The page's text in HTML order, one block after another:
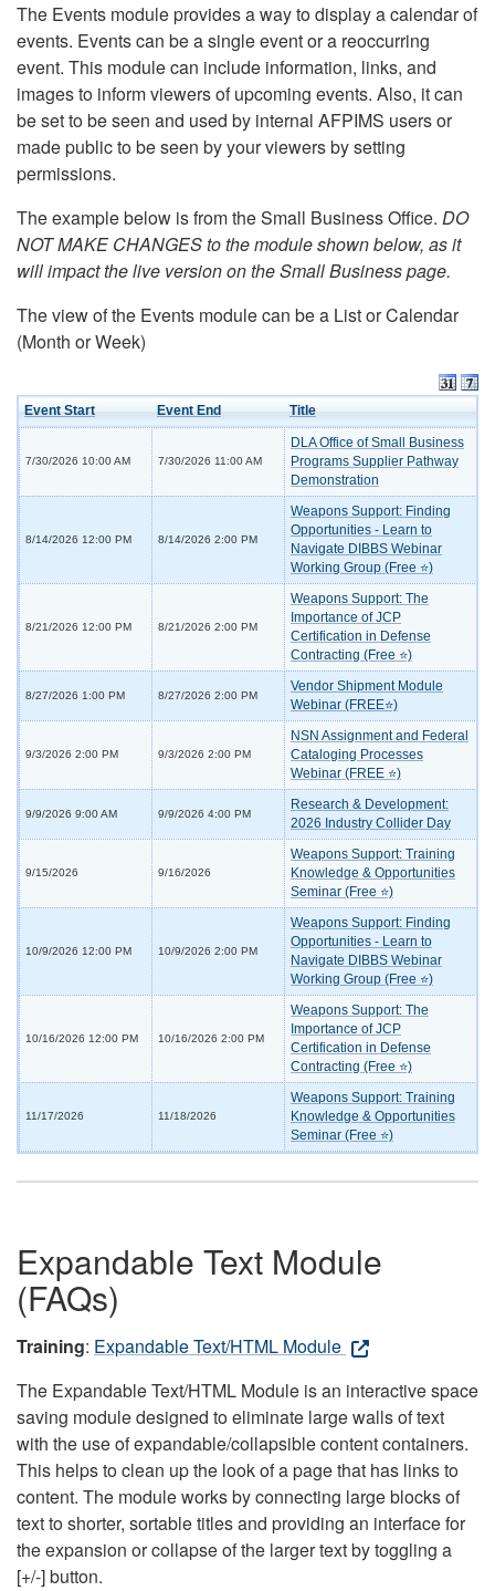
The Events module provides a way to display a calendar of
events. Events can be a single event or a reoccurring
event. This module can include information, links, and
images to inform viewers of upcoming events. Also, it can
be set to be seen and used by internal AFPIMS users or
made public to be seen by your viewers by setting
permissions.
The example below is from the Small Business Office. DO
NOT MAKE CHANGES to the module shown below, as it
will impact the live version on the Small Business page.
The view of the Events module can be a List or Calendar
(Month or Week)
Event Start Event End Title
7/30/2026 10:00 AM 7/30/2026 11:00 AM
DLA Office of Small Business
Programs Supplier Pathway
Demonstration
8/14/2026 12:00 PM 8/14/2026 2:00 PM
Weapons Support: Finding
Opportunities - Learn to
Navigate DIBBS Webinar
Working Group (Free ⭐)
8/21/2026 12:00 PM 8/21/2026 2:00 PM
Weapons Support: The
Importance of JCP
Certification in Defense
Contracting (Free ⭐)
8/27/2026 1:00 PM 8/27/2026 2:00 PM
Vendor Shipment Module
Webinar (FREE⭐)
9/3/2026 2:00 PM 9/3/2026 2:00 PM
NSN Assignment and Federal
Cataloging Processes
Webinar (FREE ⭐)
9/9/2026 9:00 AM 9/9/2026 4:00 PM
Research & Development:
2026 Industry Collider Day
9/15/2026 9/16/2026
Weapons Support: Training
Knowledge & Opportunities
Seminar (Free ⭐)
10/9/2026 12:00 PM 10/9/2026 2:00 PM
Weapons Support: Finding
Opportunities - Learn to
Navigate DIBBS Webinar
Working Group (Free ⭐)
10/16/2026 12:00 PM 10/16/2026 2:00 PM
Weapons Support: The
Importance of JCP
Certification in Defense
Contracting (Free ⭐)
11/17/2026 11/18/2026
Weapons Support: Training
Knowledge & Opportunities
Seminar (Free ⭐)
Expandable Text Module
(FAQs)
Training: Expandable Text/HTML Module
The Expandable Text/HTML Module is an interactive space
saving module designed to eliminate large walls of text
with the use of expandable/collapsible content containers.
This helps to clean up the look of a page that has links to
content. The module works by connecting large blocks of
text to shorter, sortable titles and providing an interface for
the expansion or collapse of the larger text by toggling a
[+/-] button.